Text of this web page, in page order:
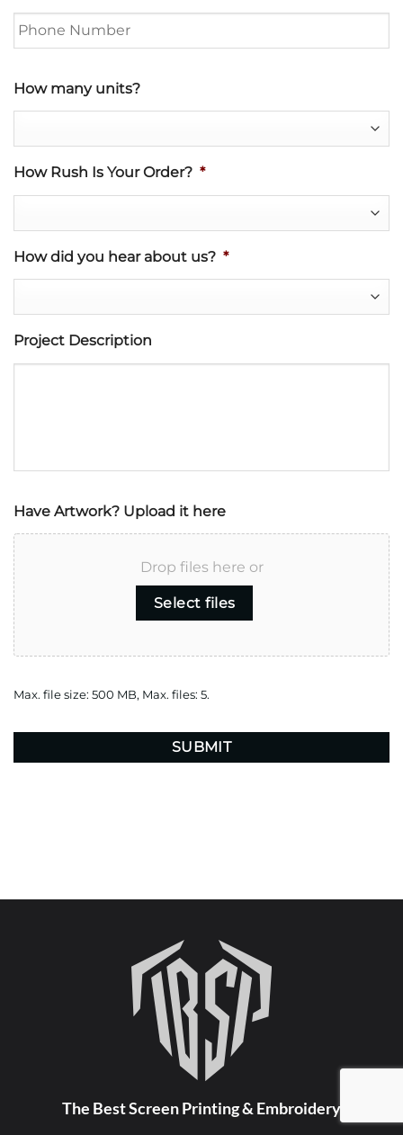
How many units?
How Rush Is Your Order? *
How did you hear about us? *
Project Description
Have Artwork? Upload it here
Drop files here or
Select files
Max. file size: 500 MB, Max. files: 5.
The Best Screen Printing & Embroidery